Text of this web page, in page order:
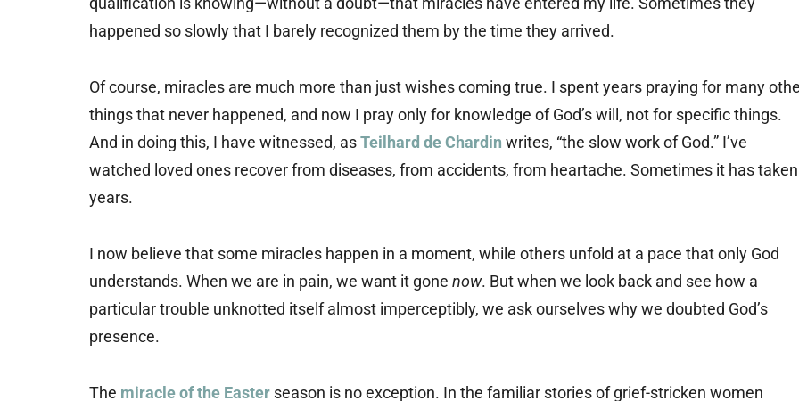
happened so slowly that I barely recognized them by the time they arrived.
Of course, miracles are much more than just wishes coming true. I spent years praying for many
things that never happened, and now I pray only for knowledge of God’s will, not for specific things.
And in doing this, I have witnessed, asTeilhard de Chardin writes, “the slow work of God.” I’ve
watched loved ones recover from diseases, from accidents, from heartache. Sometimes it has taken
years.
I now believe that some miracles happen in a moment, while others unfold at a pace that only God
understands. When we are in pain, we want it gone now. But when we look back and see how a
particular trouble unknotted itself almost imperceptibly, we ask ourselves why we doubted God’s
presence.
The miracle of the Easter season is no exception. In the familiar stories of grief-stricken women